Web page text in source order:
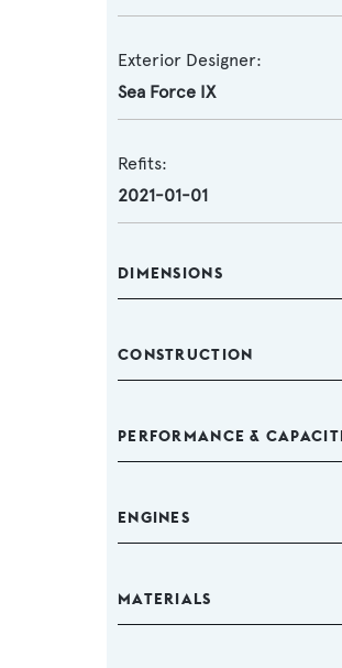
Exterior Designer:
Sea Force IX
Refits:
2021-01-01
DIMENSIONS
CONSTRUCTION
PERFORMANCE &
ENGINES
MATERIALS